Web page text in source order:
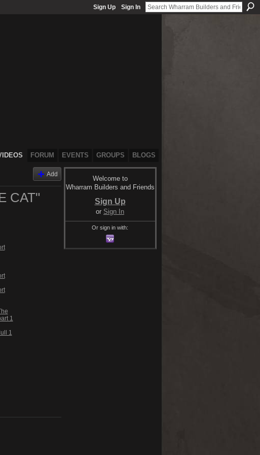
Sign Up Sign In
FORUM EVENTS GROUPS BLOGS
Add
CAT"
1
1
Welcome to
Wharram Builders and Friends
Sign Up
or Sign In
Or sign in with: